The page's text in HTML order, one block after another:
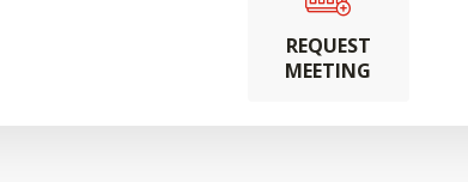
REQUEST
MEETING